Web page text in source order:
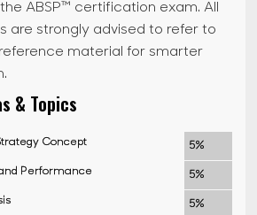
ABSP™ certification exam. All
are strongly advised to refer to
material for smarter
& Topics
Concept 5%
Performance 5%
5%